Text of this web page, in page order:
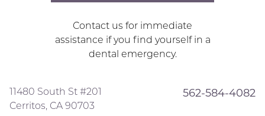
Contact us for immediate
assistance if you find yourself in a
dental emergency.
11480 South St #201
Cerritos, CA 90703
562-584-4082